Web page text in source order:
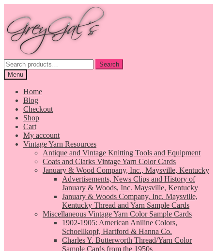
navigation
content
Search
for:
Search
Menu
Home
Blog
Checkout
Shop
Cart
My account
Vintage Yarn Resources
Antique and Vintage Knitting Tools and Equipment
Coats and Clarks Vintage Yarn Color Cards
January & Wood Company, Inc., Maysville, Kentucky
Advertisements, News Clips and History of
January & Woods, Inc. Maysville, Kentucky
January & Woods Company, Inc. Maysville,
Kentucky Thread and Yarn Sample Cards
Miscellaneous Vintage Yarn Color Sample Cards
1902-1905: American Aniline Colors,
Schoellkopf, Hartford & Hanna Co.
Charles Y. Butterworth Thread/Yarn Color
Sample Cards from the 1950s